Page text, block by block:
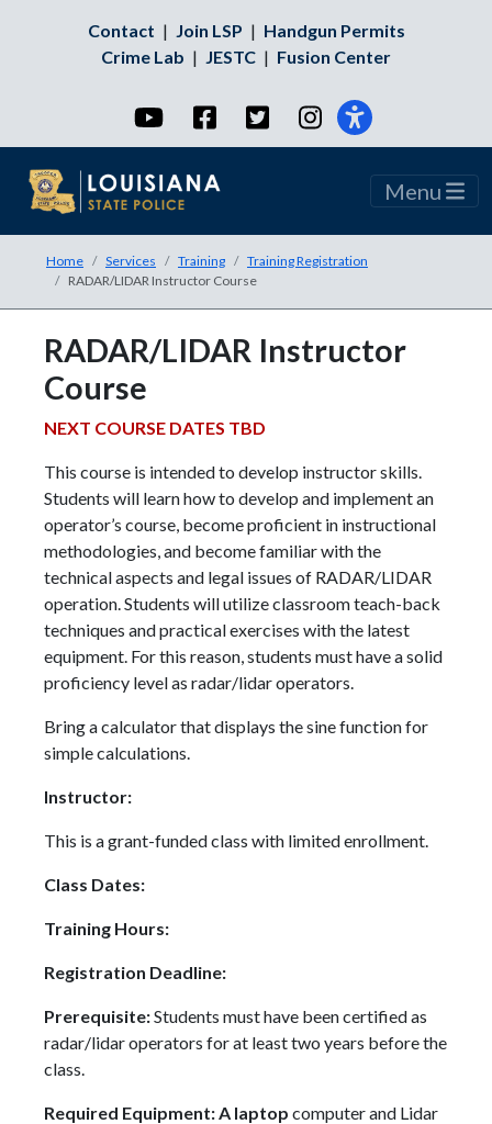
Contact | Join LSP | Handgun Permits
Crime Lab | JESTC | Fusion Center
YouTubeFacebookTwitterInstagram
Menu
Home Services Training
Training Registration
RADAR/LIDAR Instructor Course
RADAR/LIDAR Instructor
Course
NEXT COURSE DATES TBD
This course is intended to develop instructor skills.
Students will learn how to develop and implement an
operator’s course, become proficient in instructional
methodologies, and become familiar with the
technical aspects and legal issues of RADAR/LIDAR
operation. Students will utilize classroom teach-back
techniques and practical exercises with the latest
equipment. For this reason, students must have a solid
proficiency level as radar/lidar operators.
Bring a calculator that displays the sine function for
simple calculations.
Instructor:
This is a grant-funded class with limited enrollment.
Class Dates:
Training Hours:
Registration Deadline:
Prerequisite:Students must have been certified as
radar/lidar operators for at least two years before the
class.
Required Equipment: A laptop computer and Lidar